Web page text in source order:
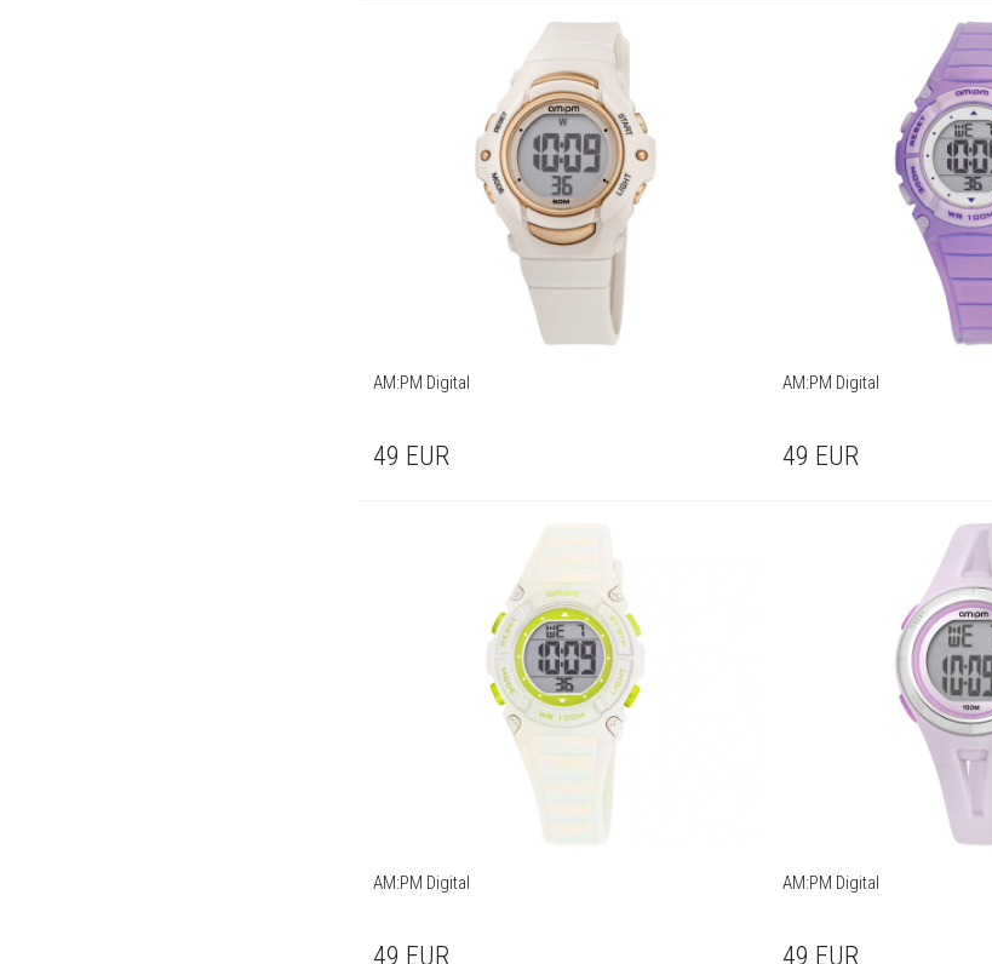
AM:PM Digital
49 EUR
AM:PM Digital
49 EUR
AM:PM Digital
49 EUR
AM:PM Digital
49 EUR